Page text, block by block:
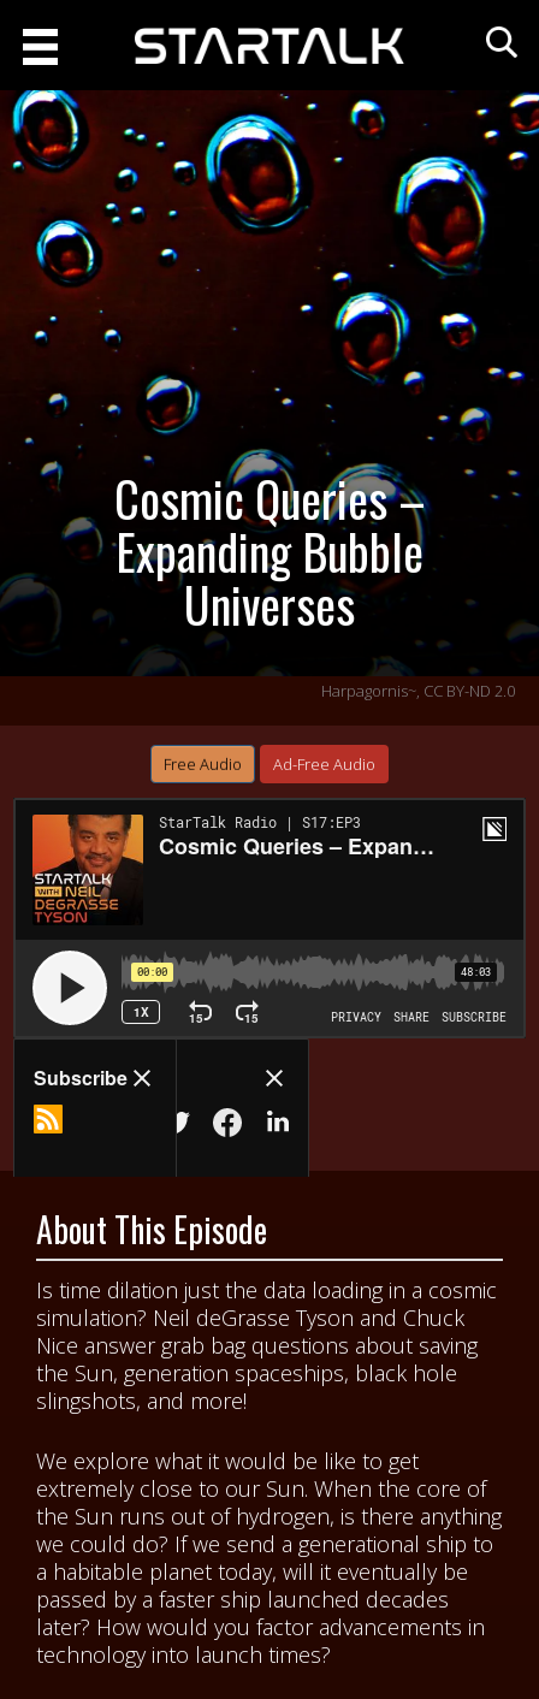
Cosmic Queries –
Expanding Bubble
Universes
Harpagornis~, CC BY-ND 2.0
Free Audio Ad-Free Audio
About This Episode
Is time dilation just the data loading in a cosmic
simulation? Neil deGrasse Tyson and Chuck
Nice answer grab bag questions about saving
the Sun, generation spaceships, black hole
slingshots, and more!
We explore what it would be like to get
extremely close to our Sun. When the core of
the Sun runs out of hydrogen, is there anything
we could do? If we send a generational ship to
a habitable planet today, will it eventually be
passed by a faster ship launched decades
later? How would you factor advancements in
technology into launch times?